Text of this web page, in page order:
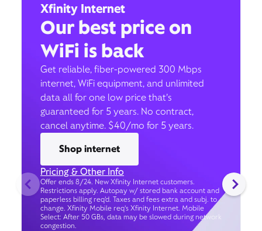
Xfinity Internet
Our best price on
WiFi is back
Get reliable, fiber-powered 300 Mbps
internet, WiFi equipment, and unlimited
data all for one low price that’s
guaranteed for 5 years. No contract,
cancel anytime. $40/mo for 5 years.
Shop internet
Pricing & Other Info
Offer ends 8/24. New Xfinity Internet customers.
Restrictions apply. Autopay w/ stored bank account and
paperless billing req’d. Taxes and fees extra and subj. to
change. Xfinity Mobile req's Xfinity Internet. Mobile
Select: After 50 GBs, data may be slowed during network
congestion.